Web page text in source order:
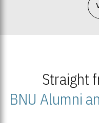
Straight
BNU Alumni